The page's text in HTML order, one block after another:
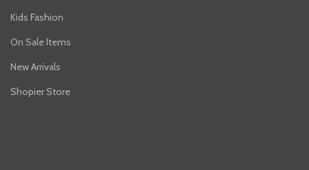
Kids Fashion
On Sale Items
New Arrivals
Shopier Store